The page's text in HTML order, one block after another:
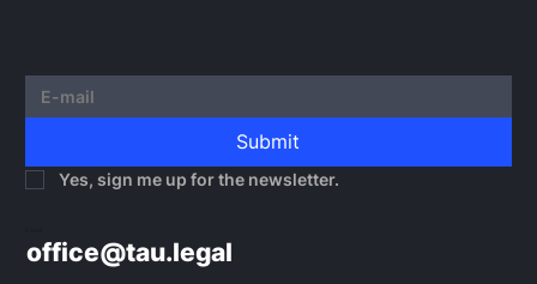
office@tau.legal
Submit
Yes, sign me up for the newsletter.